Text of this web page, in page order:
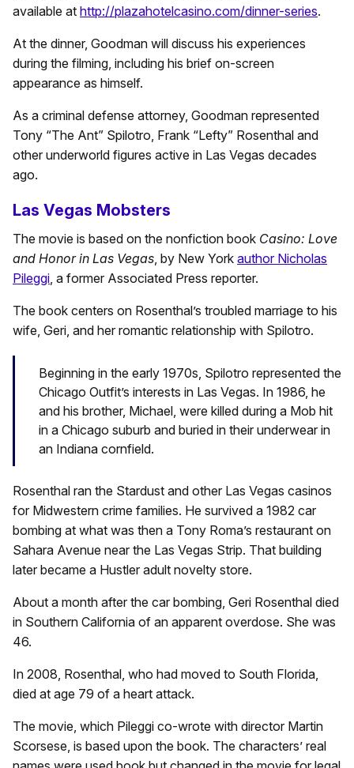
available at http://plazahotelcasino.com/dinner-series.
At the dinner, Goodman will discuss his experiences
during the filming, including his brief on-screen
appearance as himself.
As a criminal defense attorney, Goodman represented
Tony “The Ant” Spilotro, Frank “Lefty” Rosenthal and
other underworld figures active in Las Vegas decades
ago.
Las Vegas Mobsters
The movie is based on the nonfiction book Casino: Love
and Honor in Las Vegas, by New York author Nicholas
Pileggi, a former Associated Press reporter.
The book centers on Rosenthal’s troubled marriage to his
wife, Geri, and her romantic relationship with Spilotro.
Beginning in the early 1970s, Spilotro represented the
Chicago Outfit’s interests in Las Vegas. In 1986, he
and his brother, Michael, were killed during a Mob hit
in a Chicago suburb and buried in their underwear in
an Indiana cornfield.
Rosenthal ran the Stardust and other Las Vegas casinos
for Midwestern crime families. He survived a 1982 car
bombing at what was then a Tony Roma’s restaurant on
Sahara Avenue near the Las Vegas Strip. That building
later became a Hustler adult novelty store.
About a month after the car bombing, Geri Rosenthal died
in Southern California of an apparent overdose. She was
46.
In 2008, Rosenthal, who had moved to South Florida,
died at age 79 of a heart attack.
The movie, which Pileggi co-wrote with director Martin
Scorsese, is based upon the book. The characters’ real